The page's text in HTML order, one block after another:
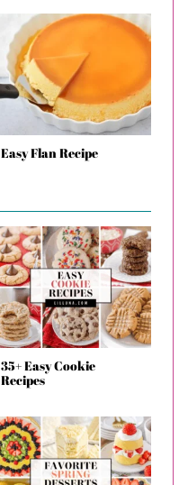
Easy Flan Recipe
35+ Easy Cookie
Recipes